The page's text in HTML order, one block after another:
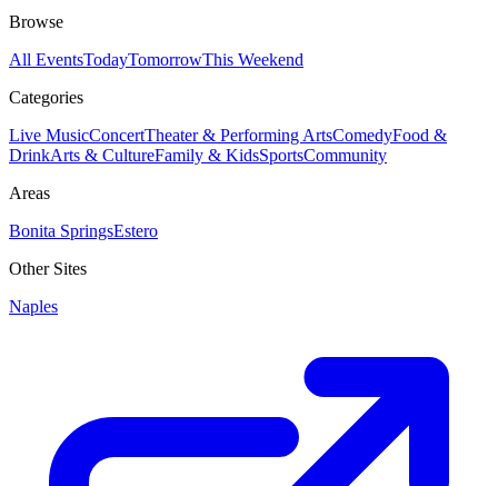
Browse
All EventsTodayTomorrowThis Weekend
Categories
Live MusicConcertTheater & Performing ArtsComedyFood &
DrinkArts & CultureFamily & KidsSportsCommunity
Areas
Bonita SpringsEstero
Other Sites
Naples